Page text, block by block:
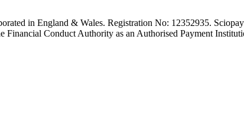
in England & Wales. Registration No: 12352935.
Conduct Authority as an Authorised Payment